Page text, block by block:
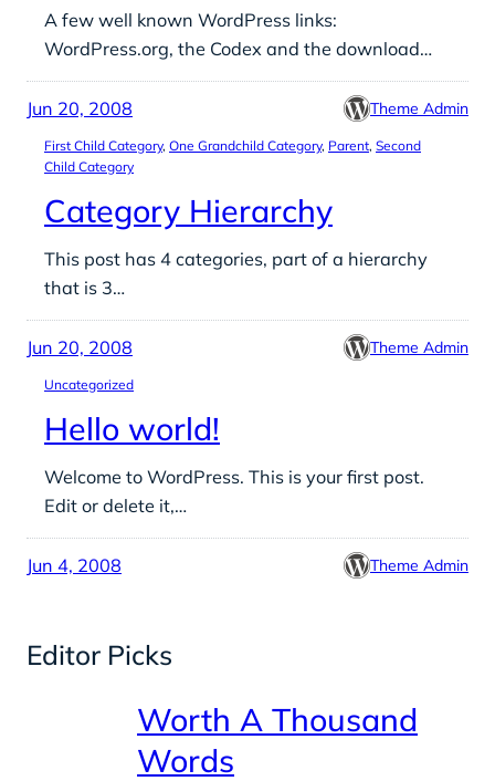
A few well known WordPress links:
WordPress.org, the Codex and the download…
Jun 20, 2008 Theme Admin
First Child Category, One Grandchild Category, Parent, Second
Child Category
Category Hierarchy
This post has 4 categories, part of a hierarchy
that is 3…
Jun 20, 2008 Theme Admin
Uncategorized
Hello world!
Welcome to WordPress. This is your first post.
Edit or delete it,…
Jun 4, 2008 Theme Admin
Editor Picks
Worth A Thousand
Words